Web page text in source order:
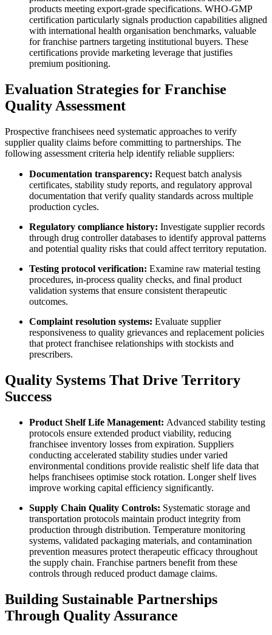
products meeting export-grade specifications. WHO-GMP
certification particularly signals production capabilities aligned
with international health organisation benchmarks, valuable
for franchise partners targeting institutional buyers. These
certifications provide marketing leverage that justifies
premium positioning.
Evaluation Strategies for Franchise
Quality Assessment
Prospective franchisees need systematic approaches to verify
supplier quality claims before committing to partnerships. The
following assessment criteria help identify reliable suppliers:
Documentation transparency: Request batch analysis
certificates, stability study reports, and regulatory approval
documentation that verify quality standards across multiple
production cycles.
Regulatory compliance history: Investigate supplier records
through drug controller databases to identify approval patterns
and potential quality risks that could affect territory reputation.
Testing protocol verification: Examine raw material testing
procedures, in-process quality checks, and final product
validation systems that ensure consistent therapeutic
outcomes.
Complaint resolution systems: Evaluate supplier
responsiveness to quality grievances and replacement policies
that protect franchisee relationships with stockists and
prescribers.
Quality Systems That Drive Territory
Success
Product Shelf Life Management: Advanced stability testing
protocols ensure extended product viability, reducing
franchisee inventory losses from expiration. Suppliers
conducting accelerated stability studies under varied
environmental conditions provide realistic shelf life data that
helps franchisees optimise stock rotation. Longer shelf lives
improve working capital efficiency significantly.
Supply Chain Quality Controls: Systematic storage and
transportation protocols maintain product integrity from
production through distribution. Temperature monitoring
systems, validated packaging materials, and contamination
prevention measures protect therapeutic efficacy throughout
the supply chain. Franchise partners benefit from these
controls through reduced product damage claims.
Building Sustainable Partnerships
Through Quality Assurance